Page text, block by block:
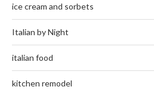
ice cream and sorbets
Italian by Night
italian food
kitchen remodel